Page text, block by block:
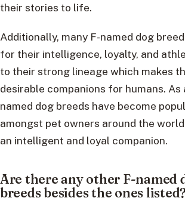
their stories to life.
Additionally, many F-named dog
for their intelligence, loyalty, and
to their strong lineage which makes
desirable companions for humans. As
named dog breeds have become
amongst pet owners around the
an intelligent and loyal companion.
Are there any other F-named
breeds besides the ones listed?